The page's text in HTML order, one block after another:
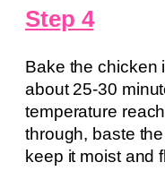
Step 4
Bake the chicken
about 25-30
temperature
through, baste
keep it moist and